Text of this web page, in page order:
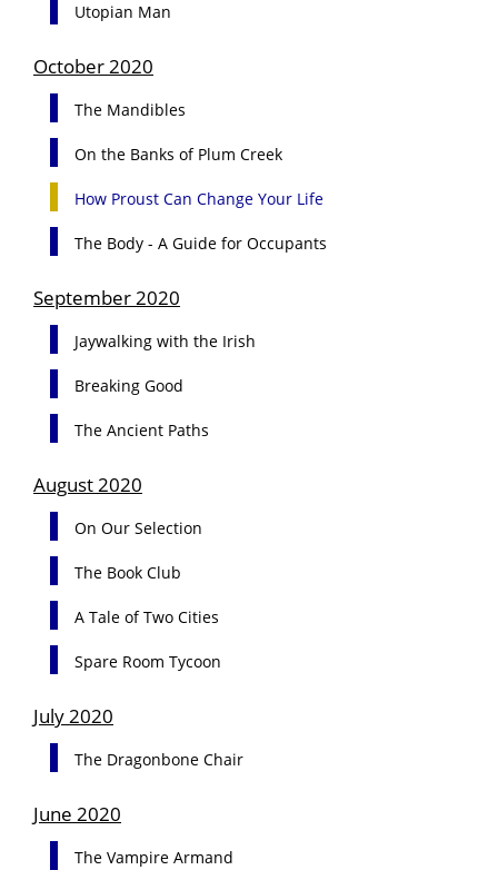
Utopian Man
October 2020
The Mandibles
On the Banks of Plum Creek
How Proust Can Change Your Life
The Body - A Guide for Occupants
September 2020
Jaywalking with the Irish
Breaking Good
The Ancient Paths
August 2020
On Our Selection
The Book Club
A Tale of Two Cities
Spare Room Tycoon
July 2020
The Dragonbone Chair
June 2020
The Vampire Armand